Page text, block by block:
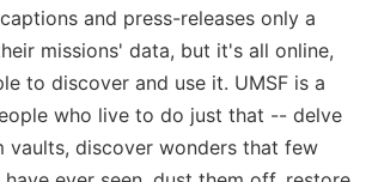
and press-releases only a
missions' data, but it's all online,
to discover and use it. UMSF is a
who live to do just that -- delve
vaults, discover wonders that few